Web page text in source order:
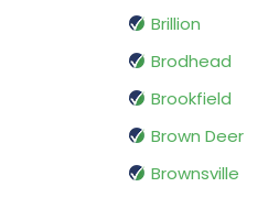
Brillion
Brodhead
Brookfield
Brown Deer
Brownsville